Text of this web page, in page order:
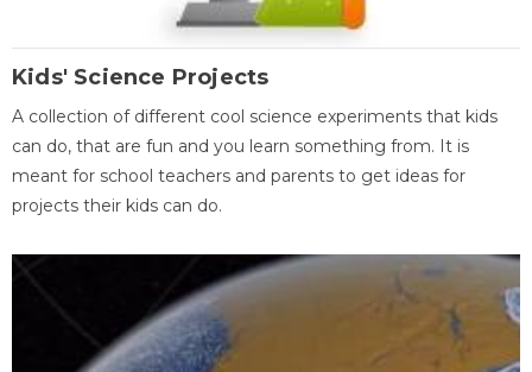
Kids' Science Projects
A collection of different cool science experiments that kids
can do, that are fun and you learn something from. It is
meant for school teachers and parents to get ideas for
projects their kids can do.